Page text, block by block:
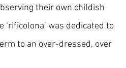
their own childish
was dedicated to
to an over-dressed, over